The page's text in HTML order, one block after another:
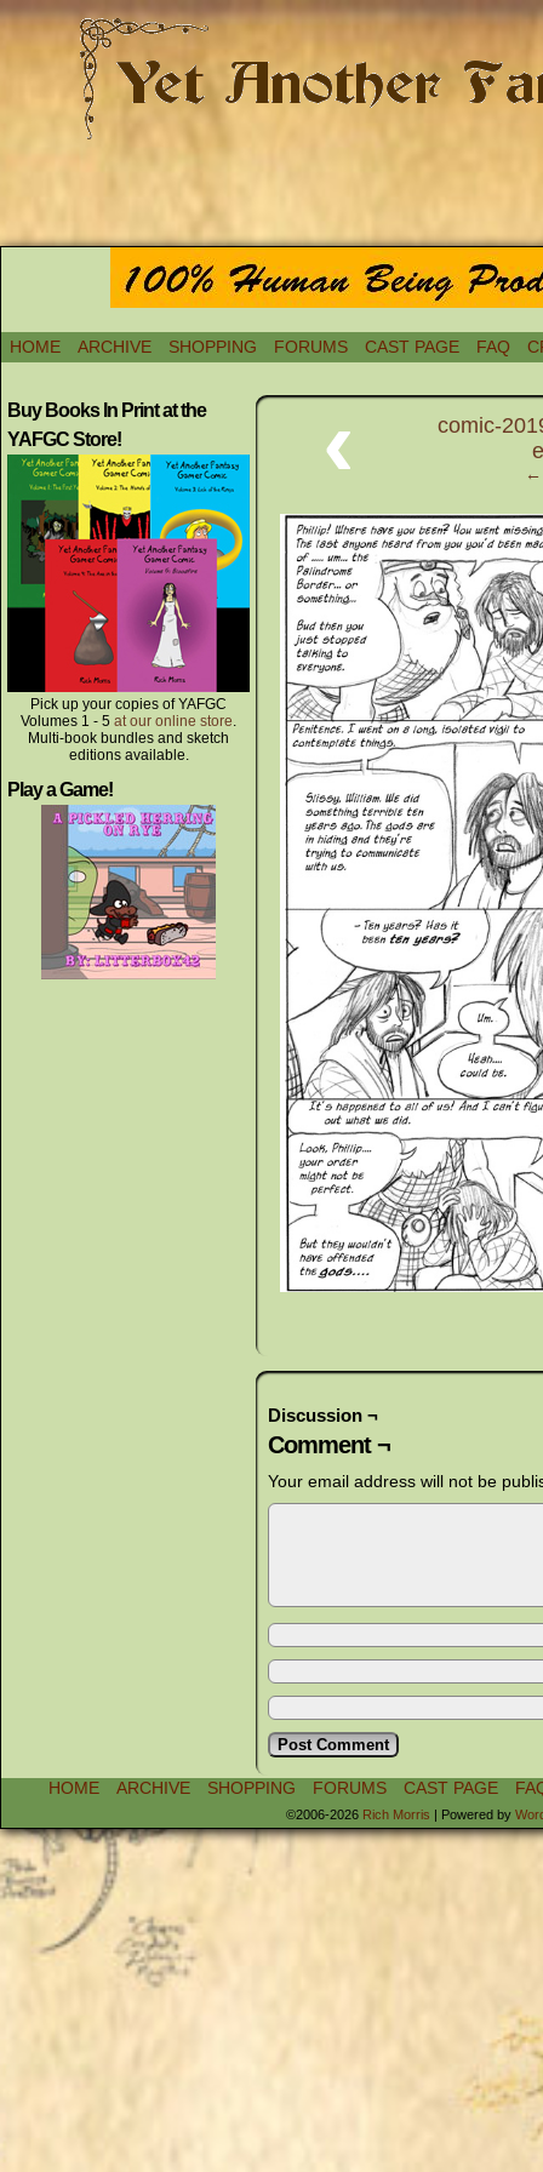
HOME ARCHIVE SHOPPING FORUMS CAST PAGE FAQ
Buy Books In Print at the
YAFGC Store!
Pick up your copies of YAFGC
Volumes 1 - 5 at our online store.
Multi-book bundles and sketch
editions available.
Play a Game!
‹
comic-
←
Discussion ¬
Comment ¬
Your email address will not be
HOME ARCHIVE SHOPPING FORUMS CAST PAGE
©2006-2026 Rich Morris | Powered by